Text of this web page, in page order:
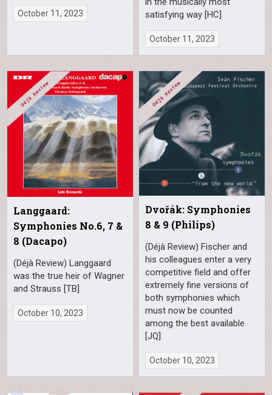
October 11, 2023
satisfying way [HC]
October 11, 2023
Langgaard:
Symphonies No.6, 7 &
8 (Dacapo)
(Déjà Review) Langgaard
was the true heir of Wagner
and Strauss [TB]
October 10, 2023
Dvořák: Symphonies
8 & 9 (Philips)
(Déjà Review) Fischer and
his colleagues enter a very
competitive field and offer
extremely fine versions of
both symphonies which
must now be counted
among the best available
[JQ]
October 10, 2023